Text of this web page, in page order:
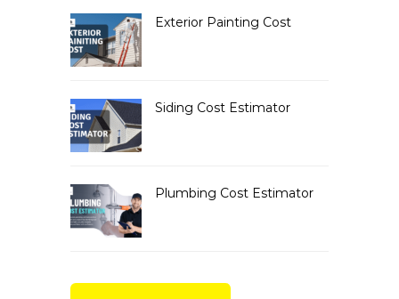
Exterior Painting Cost
Siding Cost Estimator
Plumbing Cost Estimator